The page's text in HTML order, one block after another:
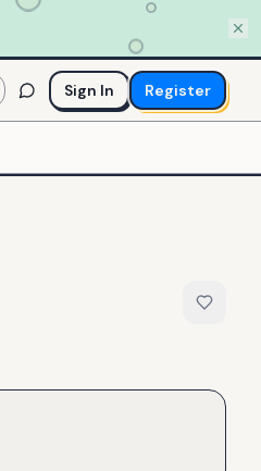
Sign In Register